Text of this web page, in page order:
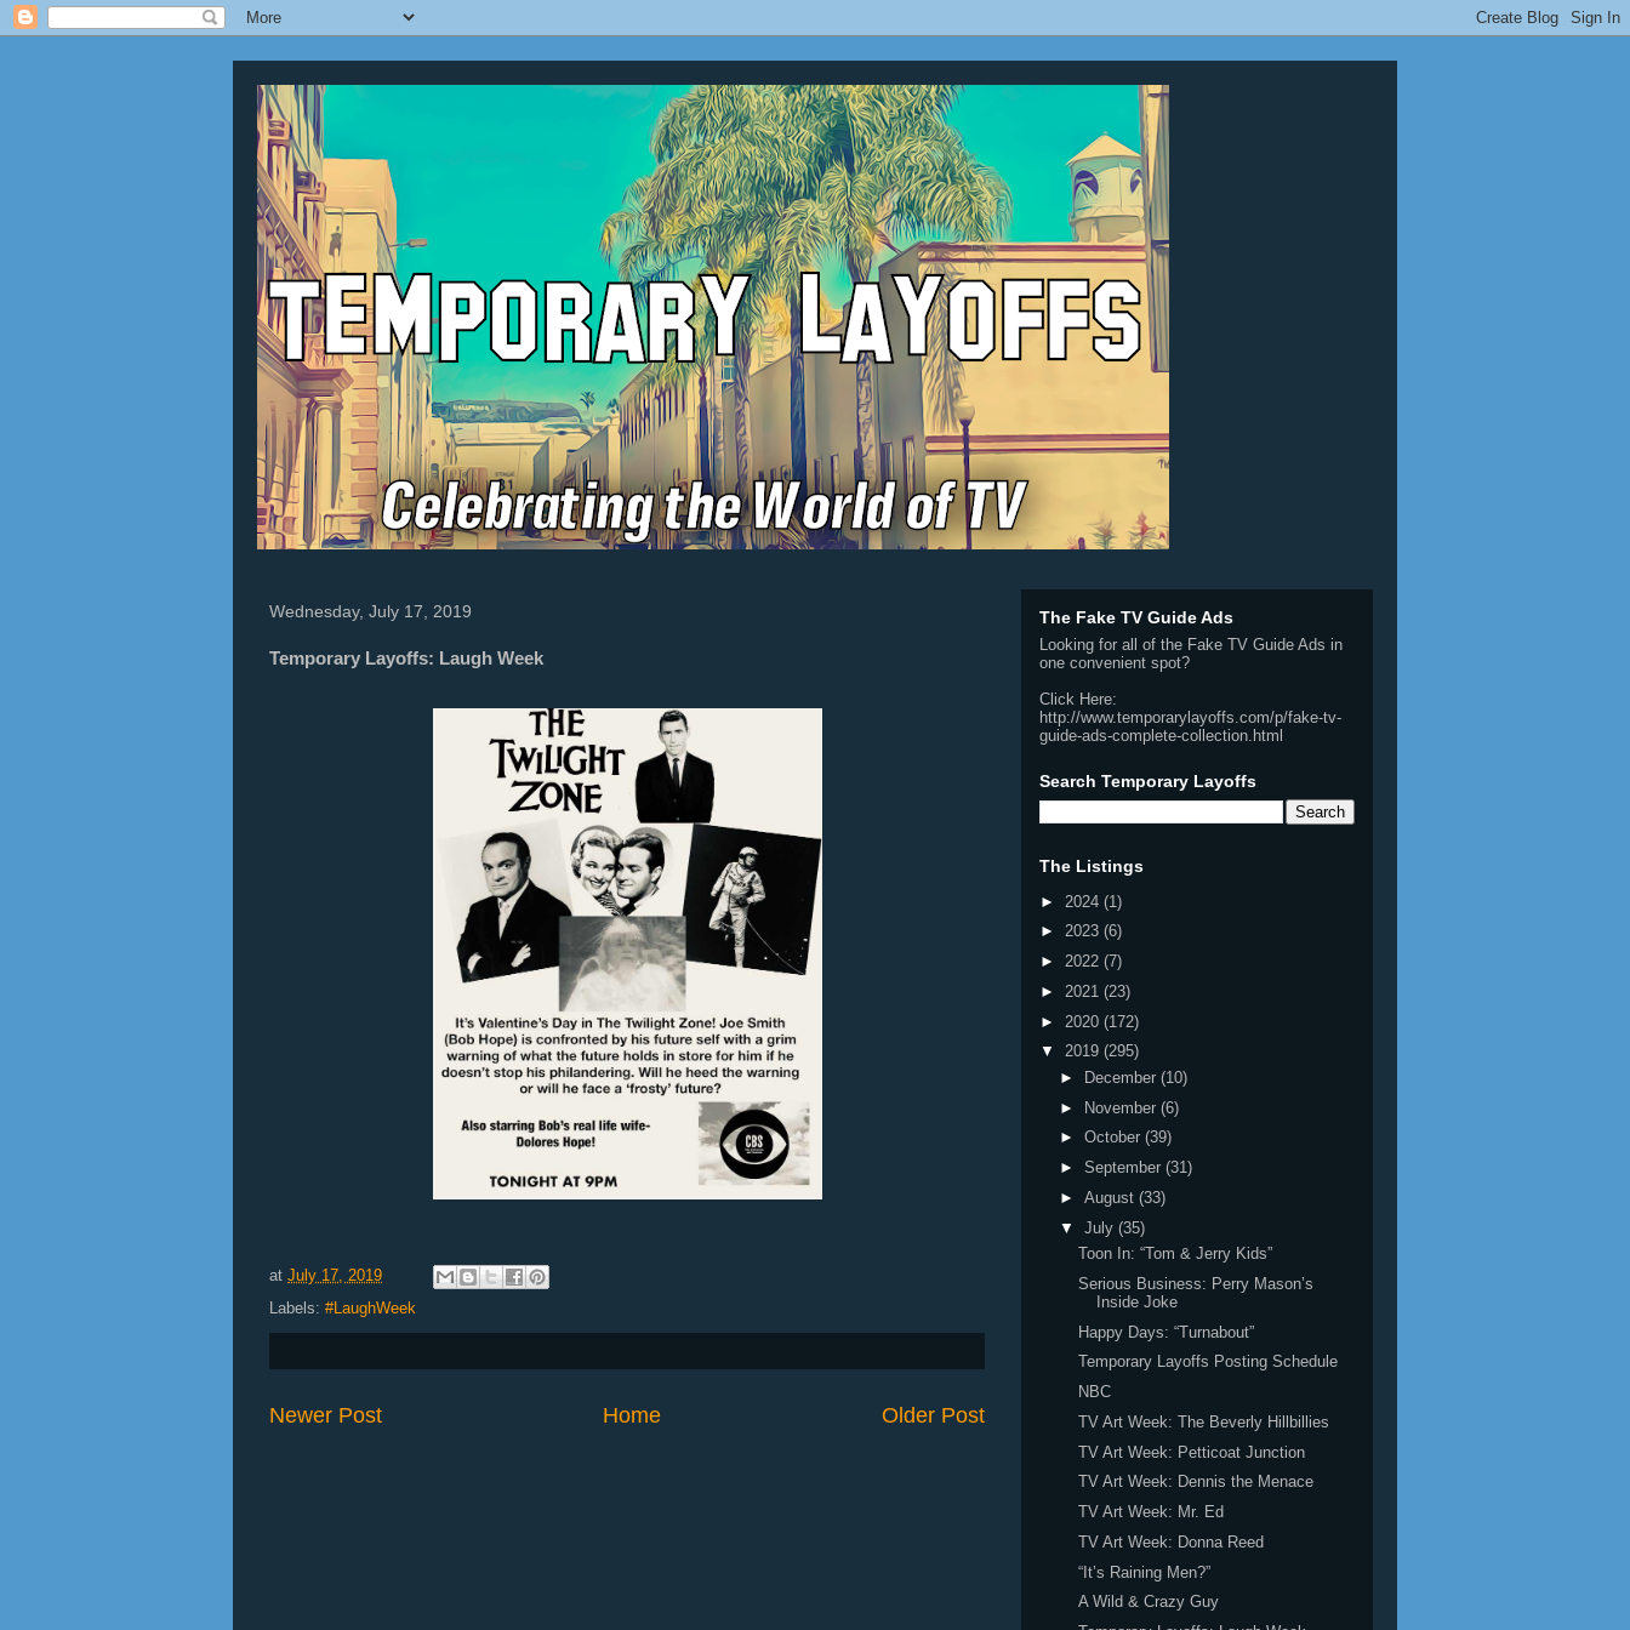
Wednesday, July 17, 2019
Temporary Layoffs: Laugh Week
at July 17, 2019
Labels: #LaughWeek
Newer Post Older Post
Home
The Fake TV Guide Ads
Looking for all of the Fake TV Guide Ads in
one convenient spot?
Click Here:
http://www.temporarylayoffs.com/p/fake-tv-
guide-ads-complete-collection.html
Search Temporary Layoffs
The Listings
► 2024 (1)
► 2023 (6)
► 2022 (7)
► 2021 (23)
► 2020 (172)
▼ 2019 (295)
►
December (10)
► November (6)
► October (39)
► September (31)
► August (33)
▼ July (35)
Toon In: “Tom & Jerry Kids”
Serious Business: Perry Mason’s
Inside Joke
Happy Days: “Turnabout”
Temporary Layoffs Posting Schedule
NBC
TV Art Week: The Beverly Hillbillies
TV Art Week: Petticoat Junction
TV Art Week: Dennis the Menace
TV Art Week: Mr. Ed
TV Art Week: Donna Reed
“It’s Raining Men?”
A Wild & Crazy Guy